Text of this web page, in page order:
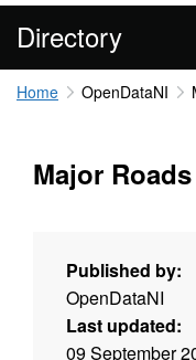
Directory
Home OpenDataNI
Major
Published by:
OpenDataNI
Last updated:
09 September